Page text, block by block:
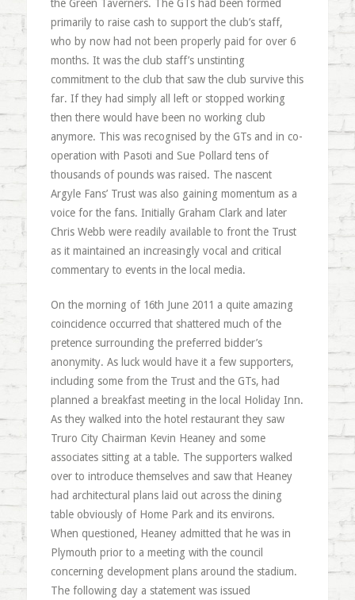
the Green Taverners. The GTs had been formed
primarily to raise cash to support the club’s staff,
who by now had not been properly paid for over 6
months. It was the club staff’s unstinting
commitment to the club that saw the club survive this
far. If they had simply all left or stopped working
then there would have been no working club
anymore. This was recognised by the GTs and in co-
operation with Pasoti and Sue Pollard tens of
thousands of pounds was raised. The nascent
Argyle Fans’ Trust was also gaining momentum as a
voice for the fans. Initially Graham Clark and later
Chris Webb were readily available to front the Trust
as it maintained an increasingly vocal and critical
commentary to events in the local media.
On the morning of 16th June 2011 a quite amazing
coincidence occurred that shattered much of the
pretence surrounding the preferred bidder’s
anonymity. As luck would have it a few supporters,
including some from the Trust and the GTs, had
planned a breakfast meeting in the local Holiday Inn.
As they walked into the hotel restaurant they saw
Truro City Chairman Kevin Heaney and some
associates sitting at a table. The supporters walked
over to introduce themselves and saw that Heaney
had architectural plans laid out across the dining
table obviously of Home Park and its environs.
When questioned, Heaney admitted that he was in
Plymouth prior to a meeting with the council
concerning development plans around the stadium.
The following day a statement was issued